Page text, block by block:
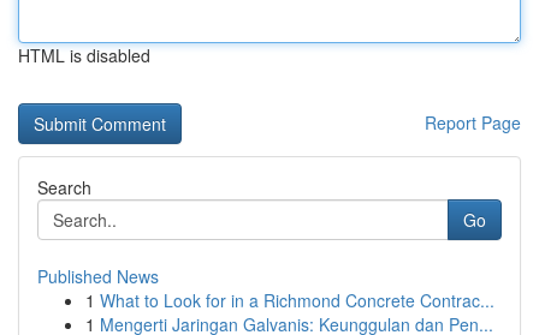
HTML is disabled
Report Page
Search
Go
Published News
1 What to Look for in a Richmond Concrete Contrac...
1 Mengerti Jaringan Galvanis: Keunggulan dan Pen...